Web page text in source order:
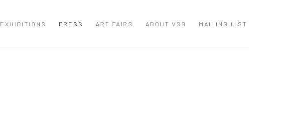
EXHIBITIONS PRESS ART FAIRS ABOUT VSG MAILING LIST